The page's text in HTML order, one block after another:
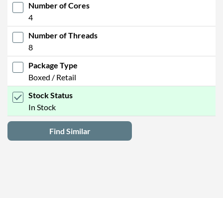
Number of Cores
4
Number of Threads
8
Package Type
Boxed / Retail
Stock Status
In Stock
Find Similar